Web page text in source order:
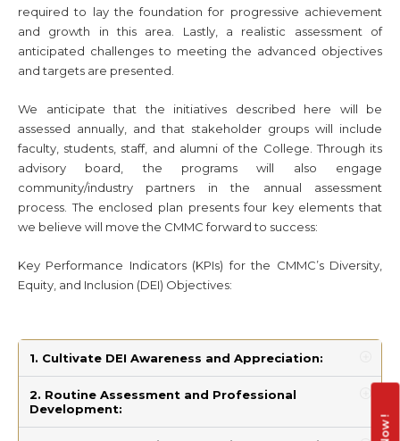
required to lay the foundation for progressive achievement
and growth in this area. Lastly, a realistic assessment of
anticipated challenges to meeting the advanced objectives
and targets are presented.
We anticipate that the initiatives described here will be
assessed annually, and that stakeholder groups will include
faculty, students, staff, and alumni of the College. Through its
advisory board, the programs will also engage
community/industry partners in the annual assessment
process. The enclosed plan presents four key elements that
we believe will move the CMMC forward to success:
Key Performance Indicators (KPIs) for the CMMC’s Diversity,
Equity, and Inclusion (DEI) Objectives:
1. Cultivate DEI Awareness and Appreciation:
2. Routine Assessment and Professional
Development: